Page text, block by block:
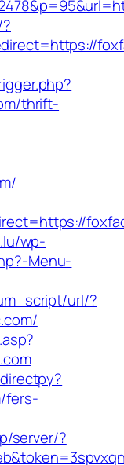
thrift-
wp-
Menu-
url/?
fers-
server/?